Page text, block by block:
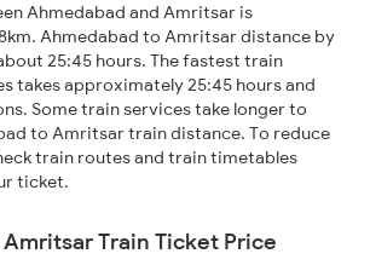
Ahmedabad and Amritsar is
Ahmedabad to Amritsar distance by
25:45 hours. The fastest train
takes approximately 25:45 hours and
Some train services take longer to
to Amritsar train distance. To reduce
train routes and train timetables
ticket.
Train Ticket Price